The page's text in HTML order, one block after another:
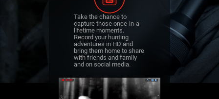
Take the chance to
capture those once-in-a-
lifetime moments.
Record your hunting
adventures in HD and
bring them home to share
with friends and family
and on social media.